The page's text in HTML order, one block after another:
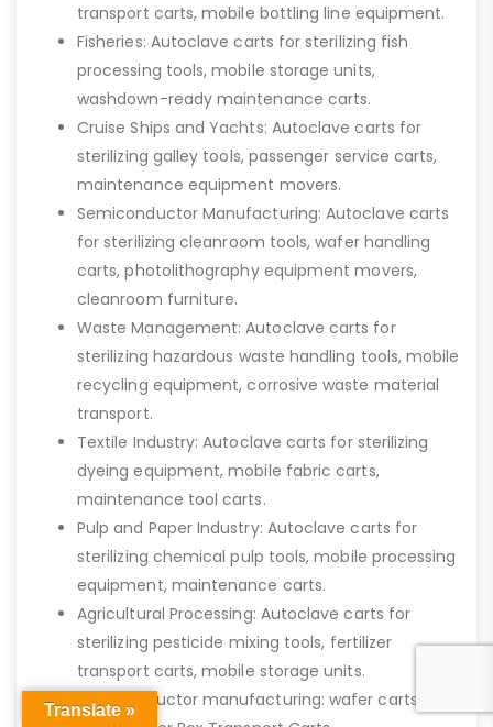
transport carts, mobile bottling line equipment.
Fisheries: Autoclave carts for sterilizing fish
processing tools, mobile storage units,
washdown-ready maintenance carts.
Cruise Ships and Yachts: Autoclave carts for
sterilizing galley tools, passenger service carts,
maintenance equipment movers.
Semiconductor Manufacturing: Autoclave carts
for sterilizing cleanroom tools, wafer handling
carts, photolithography equipment movers,
cleanroom furniture.
Waste Management: Autoclave carts for
sterilizing hazardous waste handling tools, mobile
recycling equipment, corrosive waste material
transport.
Textile Industry: Autoclave carts for sterilizing
dyeing equipment, mobile fabric carts,
maintenance tool carts.
Pulp and Paper Industry: Autoclave carts for
sterilizing chemical pulp tools, mobile processing
equipment, maintenance carts.
Agricultural Processing: Autoclave carts for
sterilizing pesticide mixing tools, fertilizer
transport carts, mobile storage units.
Semiconductor manufacturing: wafer carts, bio-
Translate »